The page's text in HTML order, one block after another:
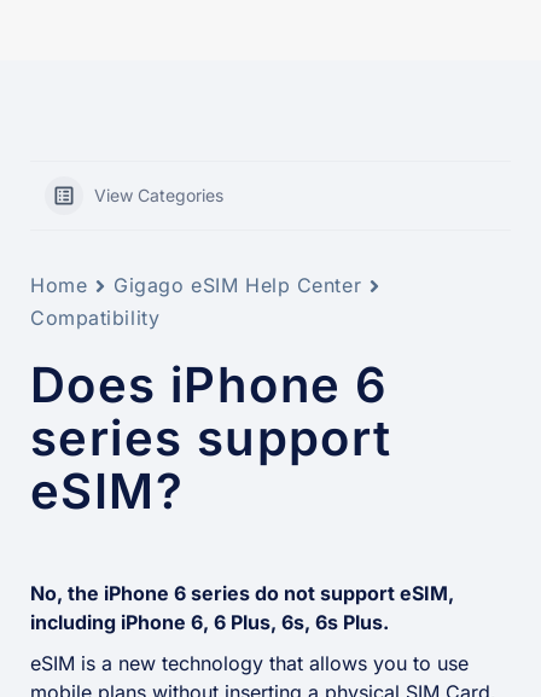
View Categories
Home
Gigago eSIM Help Center
Compatibility
Does iPhone 6
series support
eSIM?
No, the iPhone 6 series do not support eSIM,
including iPhone 6, 6 Plus, 6s, 6s Plus.
eSIM is a new technology that allows you to use
mobile plans without inserting a physical SIM Card.